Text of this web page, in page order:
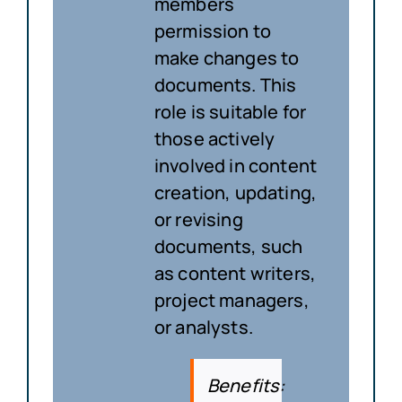
permission to
make changes to
documents. This
role is suitable for
those actively
involved in content
creation, updating,
or revising
documents, such
as content writers,
project managers,
or analysts.
Benefits: